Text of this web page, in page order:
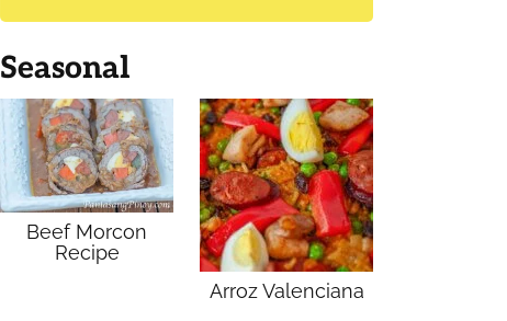
e
*
Seasonal
Beef Morcon
Recipe
Arroz Valenciana